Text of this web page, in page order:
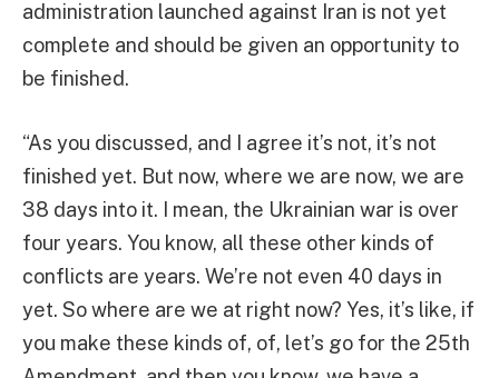
administration launched against Iran is not yet
complete and should be given an opportunity to
be finished.
“As you discussed, and I agree it’s not, it’s not
finished yet. But now, where we are now, we are
38 days into it. I mean, the Ukrainian war is over
four years. You know, all these other kinds of
conflicts are years. We’re not even 40 days in
yet. So where are we at right now? Yes, it’s like, if
you make these kinds of, of, let’s go for the 25th